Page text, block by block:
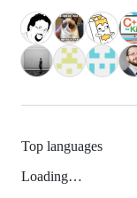
Top languages
Loading…